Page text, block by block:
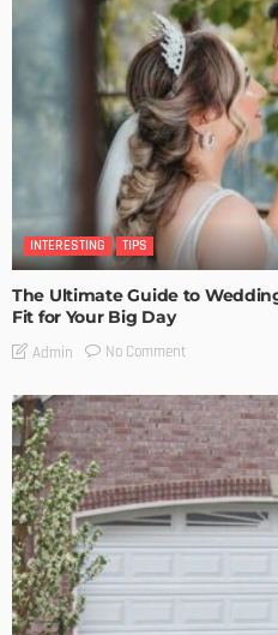
INTERESTING TIPS
The Ultimate Guide to
Fit for Your Big Day
Admin No Comment